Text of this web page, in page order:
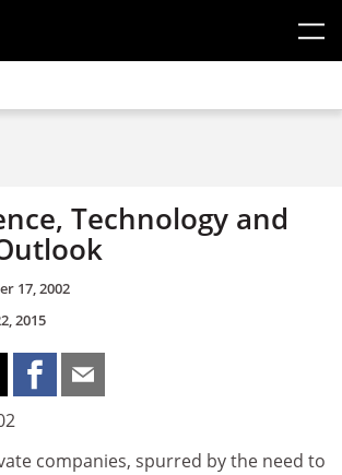
Technology and
17, 2002
2015
companies, spurred by the need to